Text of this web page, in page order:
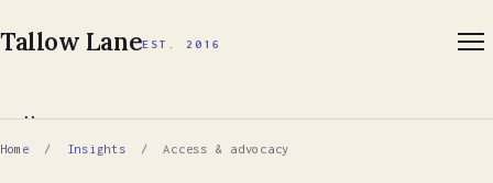
Tallow LaneEST. 2016
Home
Home / Insights / Access & advocacy